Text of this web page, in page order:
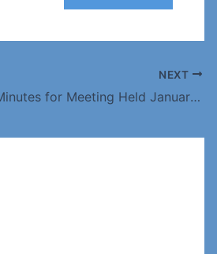
NEXT
Minutes for Meeting Held January 2016